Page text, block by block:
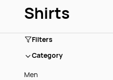
Shirts
Filters
Category
Men